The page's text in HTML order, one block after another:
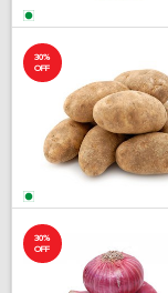
30%
OFF
30%
OFF